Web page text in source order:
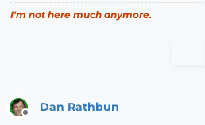
I'm not here much anymore.
Dan Rathbun